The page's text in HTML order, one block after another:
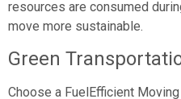
resources are consumed
move more sustainable.
Green
Choose a FuelEfficient